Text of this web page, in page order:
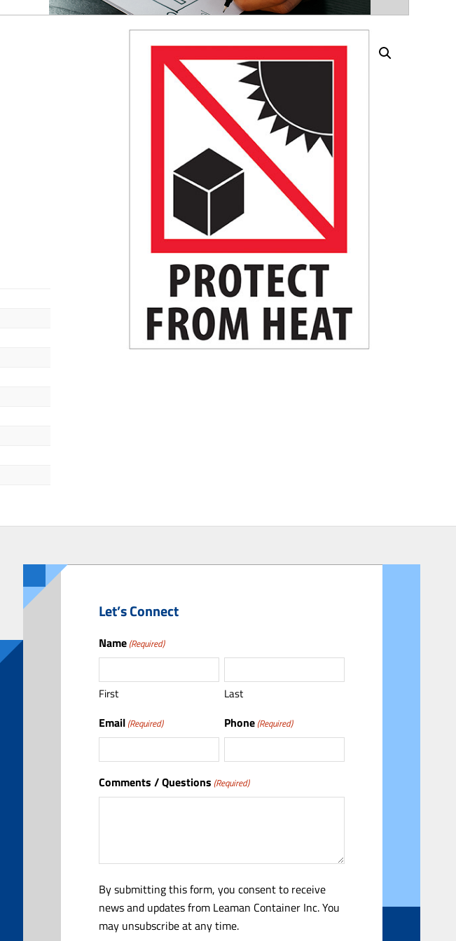
Let’s Connect
Name (Required)
First Last
Email (Required) Phone (Required)
Comments / Questions (Required)
By submitting this form, you consent to receive
news and updates from Leaman Container Inc. You
may unsubscribe at any time.